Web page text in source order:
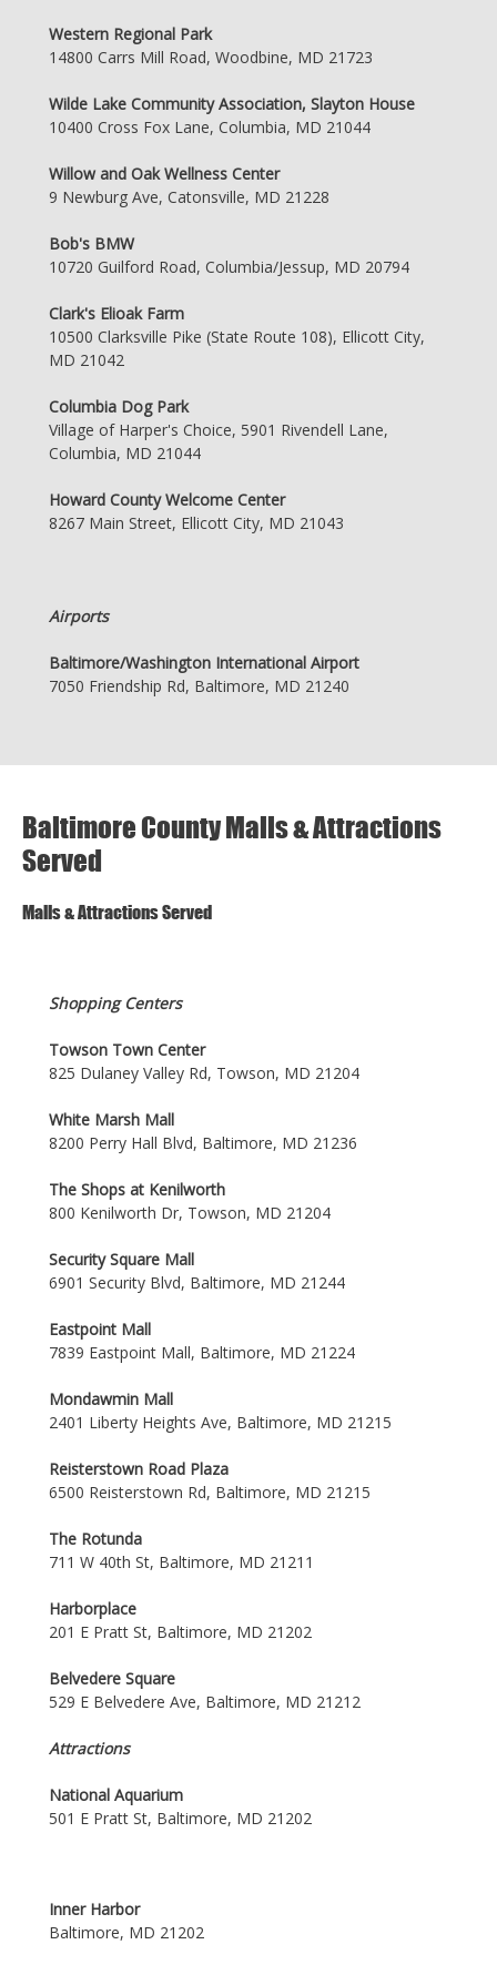
Western Regional Park
14800 Carrs Mill Road, Woodbine, MD 21723
Wilde Lake Community Association, Slayton House
10400 Cross Fox Lane, Columbia, MD 21044
Willow and Oak Wellness Center
9 Newburg Ave, Catonsville, MD 21228
Bob's BMW
10720 Guilford Road, Columbia/Jessup, MD 20794
Clark's Elioak Farm
10500 Clarksville Pike (State Route 108), Ellicott City,
MD 21042
Columbia Dog Park
Village of Harper's Choice, 5901 Rivendell Lane,
Columbia, MD 21044
Howard County Welcome Center
8267 Main Street, Ellicott City, MD 21043
Airports
Baltimore/Washington International Airport
7050 Friendship Rd, Baltimore, MD 21240
Baltimore County Malls & Attractions
Served
Malls & Attractions Served
Shopping Centers
Towson Town Center
825 Dulaney Valley Rd, Towson, MD 21204
White Marsh Mall
8200 Perry Hall Blvd, Baltimore, MD 21236
The Shops at Kenilworth
800 Kenilworth Dr, Towson, MD 21204
Security Square Mall
6901 Security Blvd, Baltimore, MD 21244
Eastpoint Mall
7839 Eastpoint Mall, Baltimore, MD 21224
Mondawmin Mall
2401 Liberty Heights Ave, Baltimore, MD 21215
Reisterstown Road Plaza
6500 Reisterstown Rd, Baltimore, MD 21215
The Rotunda
711 W 40th St, Baltimore, MD 21211
Harborplace
201 E Pratt St, Baltimore, MD 21202
Belvedere Square
529 E Belvedere Ave, Baltimore, MD 21212
Attractions
National Aquarium
501 E Pratt St, Baltimore, MD 21202
Inner Harbor
Baltimore, MD 21202